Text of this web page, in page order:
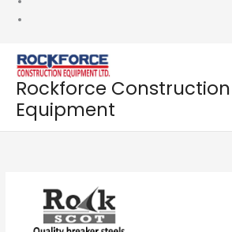
Rockforce Construction
Equipment
INDECO
HP350